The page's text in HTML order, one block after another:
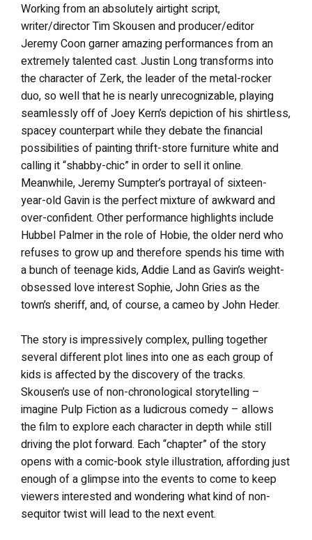
Working from an absolutely airtight script,
writer/director Tim Skousen and producer/editor
Jeremy Coon garner amazing performances from an
extremely talented cast. Justin Long transforms into
the character of Zerk, the leader of the metal-rocker
duo, so well that he is nearly unrecognizable, playing
seamlessly off of Joey Kern’s depiction of his shirtless,
spacey counterpart while they debate the financial
possibilities of painting thrift-store furniture white and
calling it “shabby-chic” in order to sell it online.
Meanwhile, Jeremy Sumpter’s portrayal of sixteen-
year-old Gavin is the perfect mixture of awkward and
over-confident. Other performance highlights include
Hubbel Palmer in the role of Hobie, the older nerd who
refuses to grow up and therefore spends his time with
a bunch of teenage kids, Addie Land as Gavin’s weight-
obsessed love interest Sophie, John Gries as the
town’s sheriff, and, of course, a cameo by John Heder.
The story is impressively complex, pulling together
several different plot lines into one as each group of
kids is affected by the discovery of the tracks.
Skousen’s use of non-chronological storytelling –
imagine Pulp Fiction as a ludicrous comedy – allows
the film to explore each character in depth while still
driving the plot forward. Each “chapter” of the story
opens with a comic-book style illustration, affording just
enough of a glimpse into the events to come to keep
viewers interested and wondering what kind of non-
sequitor twist will lead to the next event.